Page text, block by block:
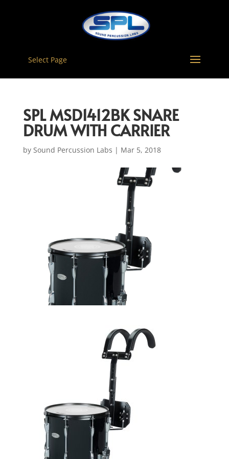
Select Page
SPL MSD1412BK SNARE
DRUM WITH CARRIER
by Sound Percussion Labs | Mar 5, 2018